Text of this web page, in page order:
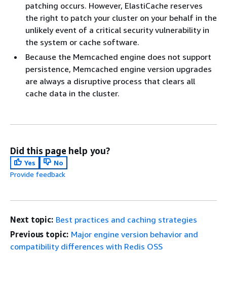
patching occurs. However, ElastiCache reserves
the right to patch your cluster on your behalf in the
unlikely event of a critical security vulnerability in
the system or cache software.
Because the Memcached engine does not support
persistence, Memcached engine version upgrades
are always a disruptive process that clears all
cache data in the cluster.
Did this page help you?
Yes
No
Provide feedback
Next topic: Best practices and caching strategies
Previous topic: Major engine version behavior and
compatibility differences with Redis OSS